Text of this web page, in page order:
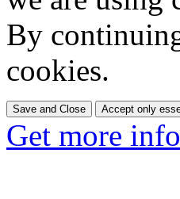
By
cookies.
Save and Close Accept only
Get more